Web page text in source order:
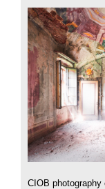
CIOB photography